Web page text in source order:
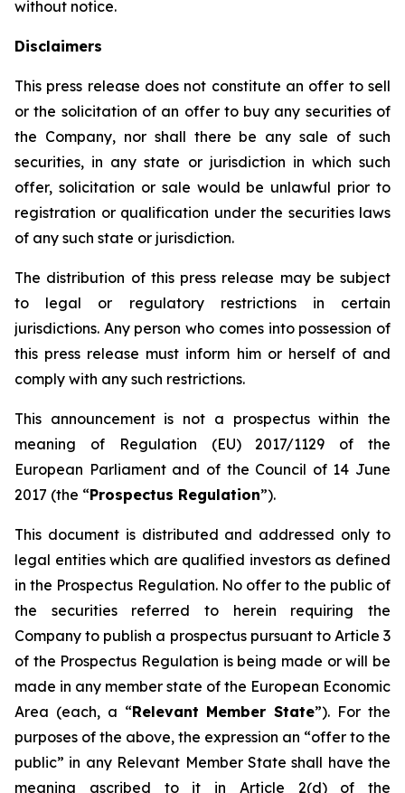
without notice.
Disclaimers
This press release does not constitute an offer to sell
or the solicitation of an offer to buy any securities of
the Company, nor shall there be any sale of such
securities, in any state or jurisdiction in which such
offer, solicitation or sale would be unlawful prior to
registration or qualification under the securities laws
of any such state or jurisdiction.
The distribution of this press release may be subject
to legal or regulatory restrictions in certain
jurisdictions. Any person who comes into possession of
this press release must inform him or herself of and
comply with any such restrictions.
This announcement is not a prospectus within the
meaning of Regulation (EU) 2017/1129 of the
European Parliament and of the Council of 14 June
2017 (the “Prospectus Regulation”).
This document is distributed and addressed only to
legal entities which are qualified investors as defined
in the Prospectus Regulation. No offer to the public of
the securities referred to herein requiring the
Company to publish a prospectus pursuant to Article 3
of the Prospectus Regulation is being made or will be
made in any member state of the European Economic
Area (each, a “Relevant Member State”). For the
purposes of the above, the expression an “offer to the
public” in any Relevant Member State shall have the
meaning ascribed to it in Article 2(d) of the